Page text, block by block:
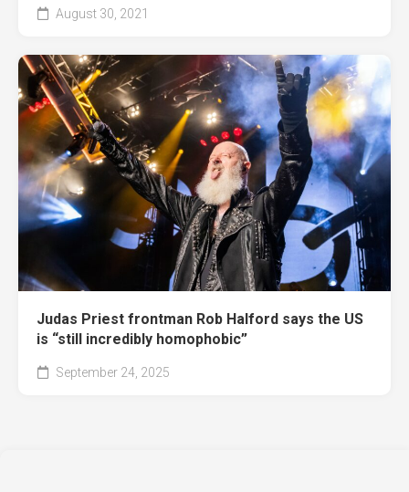
August 30, 2021
Judas Priest frontman Rob Halford says the US
is “still incredibly homophobic”
September 24, 2025